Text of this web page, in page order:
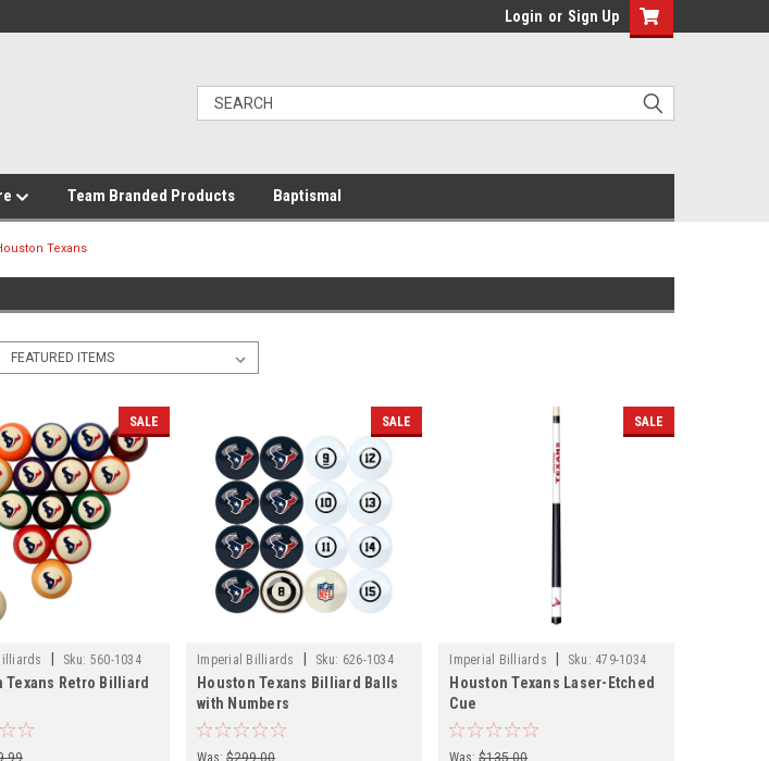
Login or Sign Up
Team Branded Products Baptismal
Texans
SALE
Sku: 560-1034
Texans Retro Billiard
SALE
Imperial Billiards Sku: 626-1034
Houston Texans Billiard Balls
with Numbers
Was: $299.00
SALE
Imperial Billiards Sku: 479-1034
Houston Texans Laser-Etched
Cue
Was: $135.00